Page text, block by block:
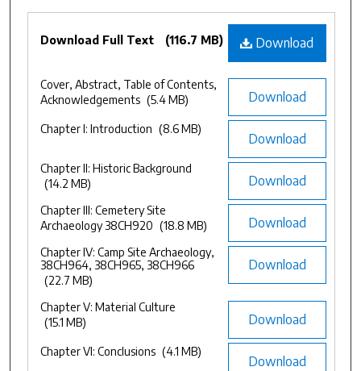
Files
Download
Download Full Text (116.7 MB)
Download
Cover, Abstract, Table of Contents,
Acknowledgements (5.4 MB)
Download
Chapter I: Introduction (8.6 MB)
Download
Chapter II: Historic Background
(14.2 MB)
Download
Chapter III: Cemetery Site
Archaeology 38CH920 (18.8 MB)
Download
Chapter IV: Camp Site Archaeology,
38CH964, 38CH965, 38CH966
(22.7 MB)
Download
Chapter V: Material Culture
(15.1 MB)
Download
Chapter VI: Conclusions (4.1 MB)